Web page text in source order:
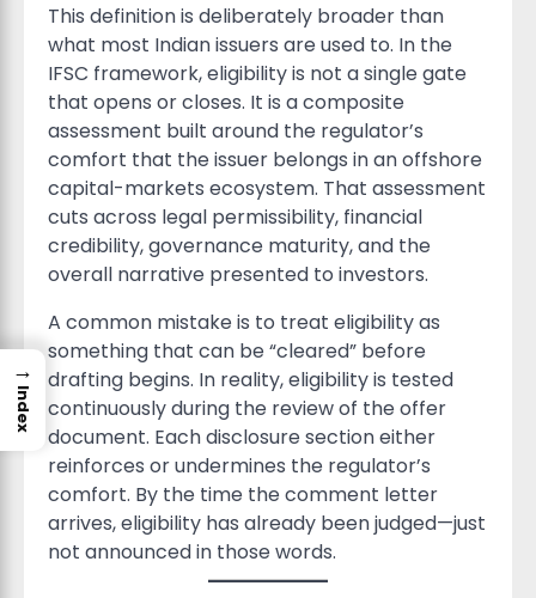
This definition is deliberately broader than
what most Indian issuers are used to. In the
IFSC framework, eligibility is not a single gate
that opens or closes. It is a composite
assessment built around the regulator’s
comfort that the issuer belongs in an offshore
capital-markets ecosystem. That assessment
cuts across legal permissibility, financial
credibility, governance maturity, and the
overall narrative presented to investors.
A common mistake is to treat eligibility as
something that can be “cleared” before
drafting begins. In reality, eligibility is tested
continuously during the review of the offer
document. Each disclosure section either
reinforces or undermines the regulator’s
comfort. By the time the comment letter
arrives, eligibility has already been judged—just
not announced in those words.
→
Index